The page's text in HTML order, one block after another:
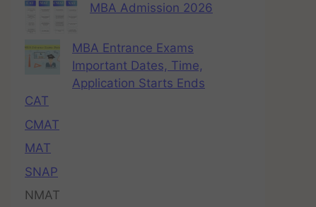
MBA Admission 2026
MBA Entrance Exams
Important Dates, Time,
Application Starts Ends
CAT
CMAT
MAT
SNAP
NMAT